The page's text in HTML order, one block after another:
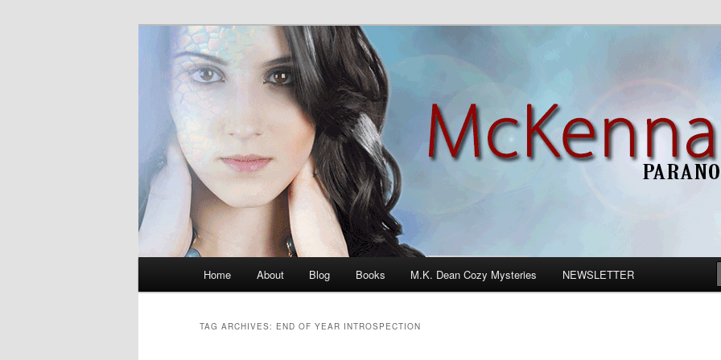
McKenna Dean Romance
M.K. Dean Mysteries
Home About Blog Books M.K. Dean Cozy Mysteries NEWSLETTER
TAG ARCHIVES: END OF YEAR INTROSPECTION